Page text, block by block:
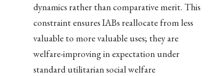
dynamics rather than comparative merit. This
constraint ensures IABs reallocate from less
valuable to more valuable uses; they are
welfare-improving in expectation under
standard utilitarian social welfare